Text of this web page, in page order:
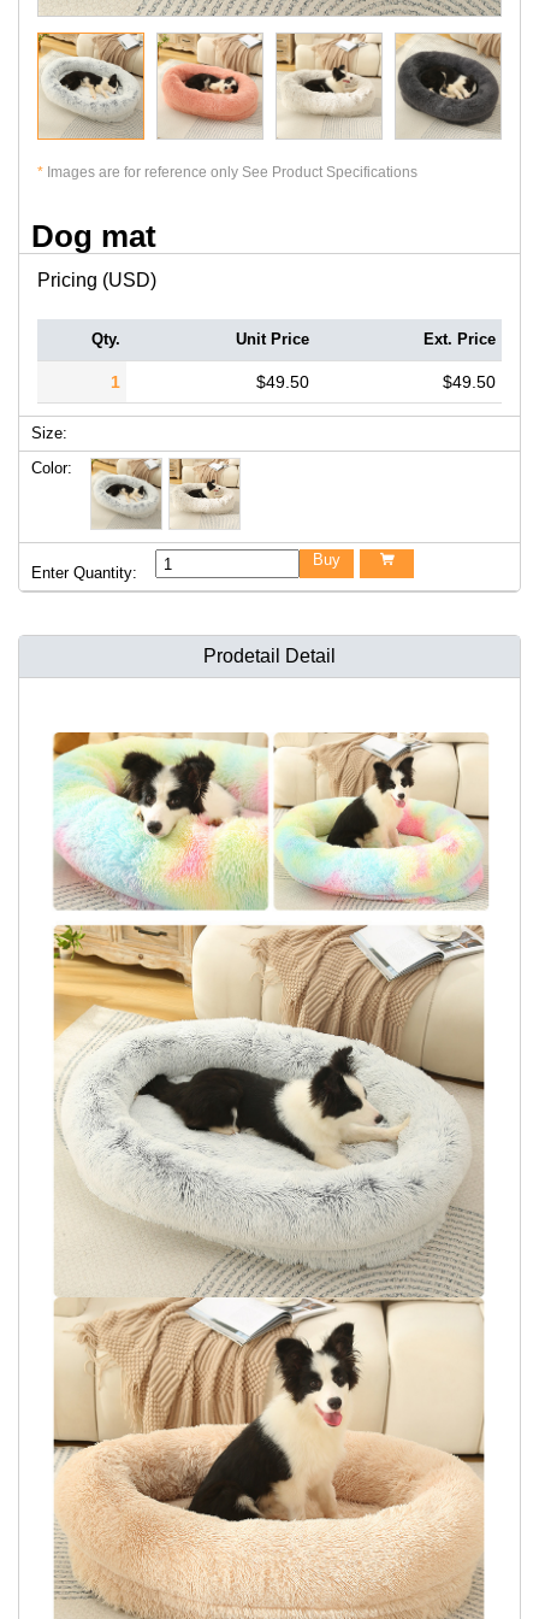
* Images are for reference only See Product Specifications
Dog mat
Pricing (USD)
Qty. Unit Price Ext. Price
1 $49.50 $49.50
Size:
Color:
Enter Quantity:
Buy 
Prodetail Detail